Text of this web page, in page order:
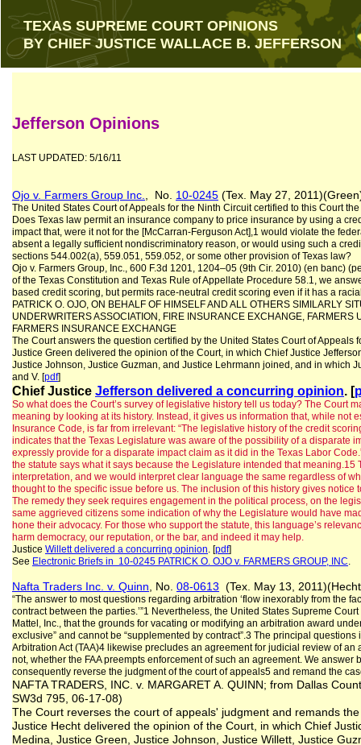
Jefferson Opinions
LAST UPDATED: 5/16/11
Ojo v. Farmers Group Inc. , No. 10-0245 (Tex. May 27,
The United States Court of Appeals for the Ninth Circuit certified to this Court
Does Texas law permit an insurance company to price insurance by using a
impact that, were it not for the [McCarran-Ferguson Act],1 would violate the
absent a legally sufficient nondiscriminatory reason, or would using such a
sections 544.002(a), 559.051, 559.052, or some other provision of Texas law?
Ojo v. Farmers Group, Inc., 600 F.3d 1201, 1204–05 (9th Cir. 2010) (en banc)
of the Texas Constitution and Texas Rule of Appellate Procedure 58.1, we
based credit scoring, but permits race-neutral credit scoring even if it has a
PATRICK O. OJO, ON BEHALF OF HIMSELF AND ALL OTHERS SIMILARLY
UNDERWRITERS ASSOCIATION, FIRE INSURANCE EXCHANGE, FARMERS
FARMERS INSURANCE EXCHANGE
The Court answers the question certified by the United States Court of Appeals
Justice Green delivered the opinion of the Court, in which Chief Justice
Justice Johnson, Justice Guzman, and Justice Lehrmann joined, and in which
and V. [pdf]
Chief Justice Jefferson delivered a concurring opinion. [
So what does the Court’s survey of legislative history tell us today? The Court
meaning by looking at its history. Instead, it gives us information that, while not
Insurance Code, is far from irrelevant: “The legislative history of the credit
indicates that the Texas Legislature was aware of the possibility of a disparate
expressly provide for a disparate impact claim as it did in the Texas Labor
the statute says what it says because the Legislature intended that meaning.15
interpretation, and we would interpret clear language the same regardless of
thought to the specific issue before us. The inclusion of this history gives notice
The remedy they seek requires engagement in the political process, on the
same aggrieved citizens some indication of why the Legislature would have
hone their advocacy. For those who support the statute, this language’s
harm democracy, our reputation, or the bar, and indeed it may help.
Justice Willett delivered a concurring opinion. [pdf]
See Electronic Briefs in 10-0245 PATRICK O. OJO v. FARMERS GROUP, INC.
Nafta Traders Inc. v. Quinn , No. 08-0613 (Tex. May 13,
“The answer to most questions regarding arbitration ‘flow inexorably from the
contract between the parties.’”1 Nevertheless, the United States Supreme
Mattel, Inc., that the grounds for vacating or modifying an arbitration award
exclusive” and cannot be “supplemented by contract”.3 The principal
Arbitration Act (TAA)4 likewise precludes an agreement for judicial review of
not, whether the FAA preempts enforcement of such an agreement. We answer
consequently reverse the judgment of the court of appeals5 and remand the
NAFTA TRADERS, INC. v. MARGARET A. QUINN; from Dallas
SW3d 795, 06-17-08)
The Court reverses the court of appeals' judgment and remands
Justice Hecht delivered the opinion of the Court, in which Chief
Medina, Justice Green, Justice Johnson, Justice Willett, Justice
TEXAS SUPREME COURT OPINIONS
BY CHIEF JUSTICE WALLACE B. JEFFERSON